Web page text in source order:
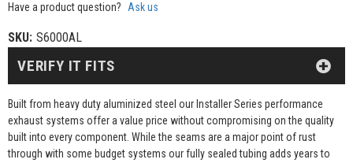
Have a product question? Ask us
SKU: S6000AL
Built from heavy duty aluminized steel our Installer Series performance
exhaust systems offer a value price without compromising on the quality
built into every component. While the seams are a major point of rust
through with some budget systems our fully sealed tubing adds years to
VERIFY IT FITS